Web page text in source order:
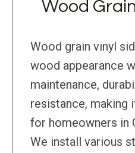
Wood
Wood grain vinyl
wood appearance
maintenance,
resistance, making
for homeowners in
We install various